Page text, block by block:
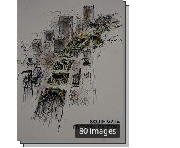
80 images